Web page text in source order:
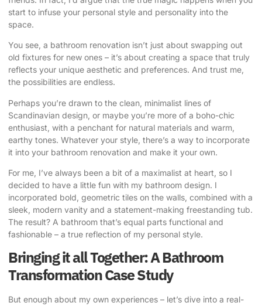
start to infuse your personal style and personality into the
space.
You see, a bathroom renovation isn’t just about swapping out
old fixtures for new ones – it’s about creating a space that truly
reflects your unique aesthetic and preferences. And trust me,
the possibilities are endless.
Perhaps you’re drawn to the clean, minimalist lines of
Scandinavian design, or maybe you’re more of a boho-chic
enthusiast, with a penchant for natural materials and warm,
earthy tones. Whatever your style, there’s a way to incorporate
it into your bathroom renovation and make it your own.
For me, I’ve always been a bit of a maximalist at heart, so I
decided to have a little fun with my bathroom design. I
incorporated bold, geometric tiles on the walls, combined with a
sleek, modern vanity and a statement-making freestanding tub.
The result? A bathroom that’s equal parts functional and
fashionable – a true reflection of my personal style.
Bringing it all Together: A Bathroom
Transformation Case Study
But enough about my own experiences – let’s dive into a real-